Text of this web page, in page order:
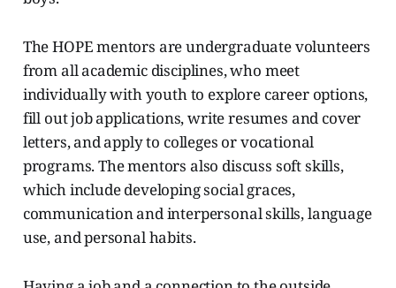
The HOPE mentors are undergraduate volunteers
from all academic disciplines, who meet
individually with youth to explore career options,
fill out job applications, write resumes and cover
letters, and apply to colleges or vocational
programs. The mentors also discuss soft skills,
which include developing social graces,
communication and interpersonal skills, language
use, and personal habits.